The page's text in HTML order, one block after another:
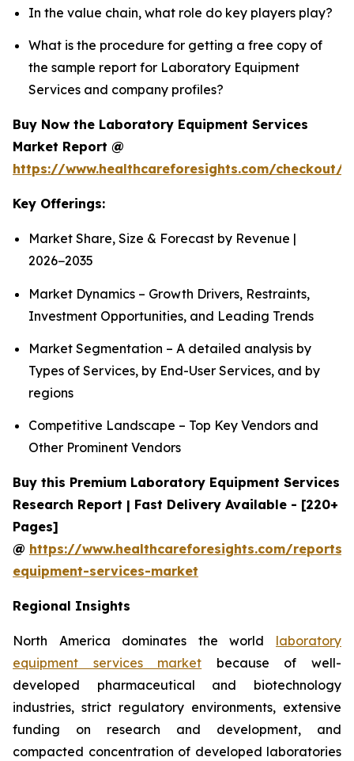
In the value chain, what role do key players play?
What is the procedure for getting a free copy of
the sample report for Laboratory Equipment
Services and company profiles?
Buy Now the Laboratory Equipment Services
Market Report @
https://www.healthcareforesights.com/checkout/
Key Offerings:
Market Share, Size & Forecast by Revenue |
2026−2035
Market Dynamics – Growth Drivers, Restraints,
Investment Opportunities, and Leading Trends
Market Segmentation – A detailed analysis by
Types of Services, by End-User Services, and by
regions
Competitive Landscape – Top Key Vendors and
Other Prominent Vendors
Buy this Premium Laboratory Equipment Services
Research Report | Fast Delivery Available - [220+
Pages]
@ https://www.healthcareforesights.com/
equipment-services-market
Regional Insights
North America dominates the world laboratory
equipment services market because of well-
developed pharmaceutical and biotechnology
industries, strict regulatory environments, extensive
funding on research and development, and
compacted concentration of developed laboratories